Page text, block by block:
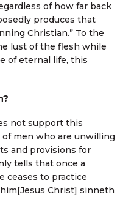
of how far back
produces that
Christian.” To the
lust of the flesh while
of eternal life, this
not support this
men who are unwilling
and provisions for
tells that once a
ceases to practice
Christ] sinneth